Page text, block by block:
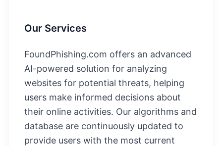
Our Services
FoundPhishing.com offers an advanced
AI-powered solution for analyzing
websites for potential threats, helping
users make informed decisions about
their online activities. Our algorithms and
database are continuously updated to
provide users with the most current